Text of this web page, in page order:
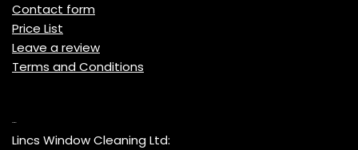
Contact form
Price List
Leave a review
Terms and Conditions
Lincs Window Cleaning Ltd: